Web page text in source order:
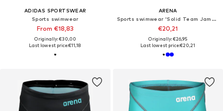
ADIDAS SPORTSWEAR
Sports swimwear
From €18,83
Originally: €30,00
Last lowest price:€11,18
ARENA
Sports swimwear 'Solid Team Jammer'
€20,21
Originally: €26,95
Last lowest price:€20,21